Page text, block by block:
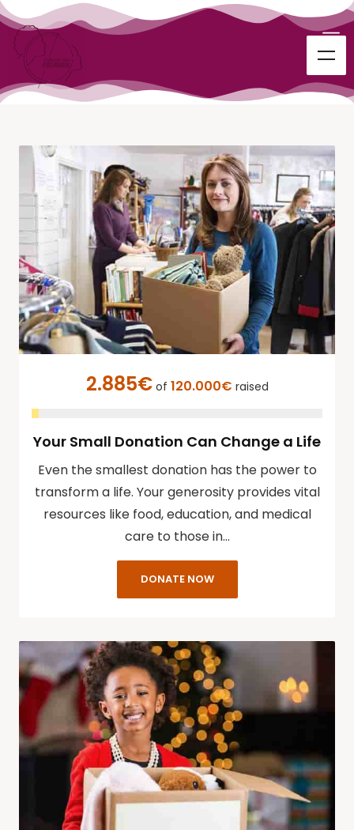
2.885€of 120.000€ raised
Your Small Donation Can Change a Life
Even the smallest donation has the power to
transform a life. Your generosity provides vital
resources like food, education, and medical
care to those in…
DONATE NOW